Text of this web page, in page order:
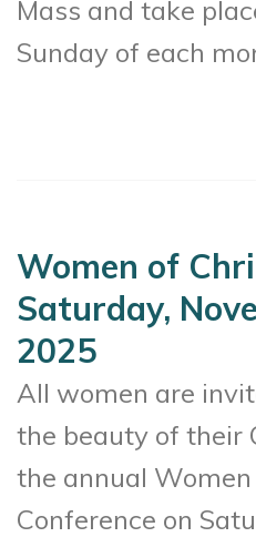
Mass and take
Sunday of each
Women of
Saturday,
2025
All women are
the beauty of their
the annual
Conference on